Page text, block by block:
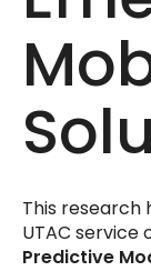
This research
UTAC service
Predictive